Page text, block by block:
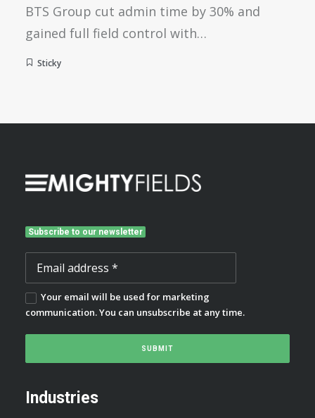
BTS Group cut admin time by 30% and
gained full field control with…
Sticky
Subscribe to our newsletter
Your email will be used for marketing
communication. You can unsubscribe at any time.
Industries